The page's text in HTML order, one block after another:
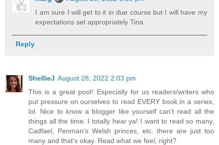
I am sure I will get to it in due course but I will have my
expectations set appropriately Tina
Reply
ShellieJ August 28, 2022 2:03 pm
This is a great post! Especially for us readers/writers who
put pressure on ourselves to read EVERY book in a series,
lol. Nice to know a blogger like yourself can't read all the
things all the time. I totally hear ya! I want to read so many,
Cadfael, Penman's Welsh princes, etc. there are just too
many and that's okay. Read what we feel, right?